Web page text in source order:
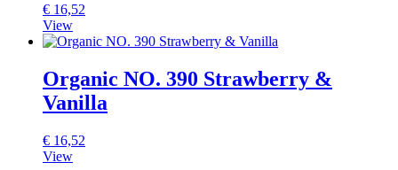
€ 16,52
View
Organic NO. 390 Strawberry &
Vanilla
€ 16,52
View